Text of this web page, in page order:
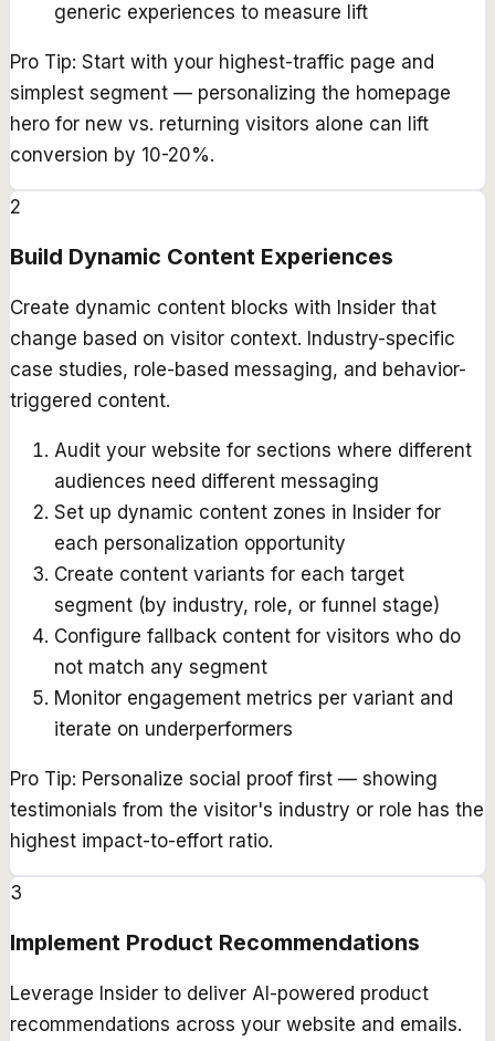
generic experiences to measure lift
Pro Tip: Start with your highest-traffic page and
simplest segment — personalizing the homepage
hero for new vs. returning visitors alone can lift
conversion by 10-20%.
2
Build Dynamic Content Experiences
Create dynamic content blocks with Insider that
change based on visitor context. Industry-specific
case studies, role-based messaging, and behavior-
triggered content.
Audit your website for sections where different
audiences need different messaging
Set up dynamic content zones in Insider for
each personalization opportunity
Create content variants for each target
segment (by industry, role, or funnel stage)
Configure fallback content for visitors who do
not match any segment
Monitor engagement metrics per variant and
iterate on underperformers
Pro Tip: Personalize social proof first — showing
testimonials from the visitor's industry or role has the
highest impact-to-effort ratio.
3
Implement Product Recommendations
Leverage Insider to deliver AI-powered product
recommendations across your website and emails.